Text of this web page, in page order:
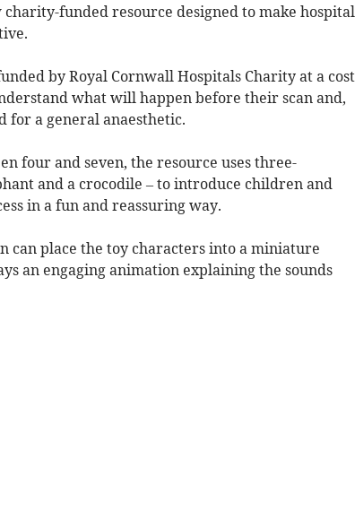
funded resource designed to make hospital
by Royal Cornwall Hospitals Charity at a cost
what will happen before their scan and,
for a general anaesthetic.
four and seven, the resource uses three-
and a crocodile – to introduce children and
in a fun and reassuring way.
can place the toy characters into a miniature
an engaging animation explaining the sounds